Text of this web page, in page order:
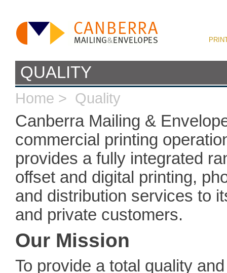
QUALITY
Home > Quality
Canberra Mailing &
commercial printing
provides a fully integrated
offset and digital printing,
and distribution services to
and private customers.
Our Mission
To provide a total quality